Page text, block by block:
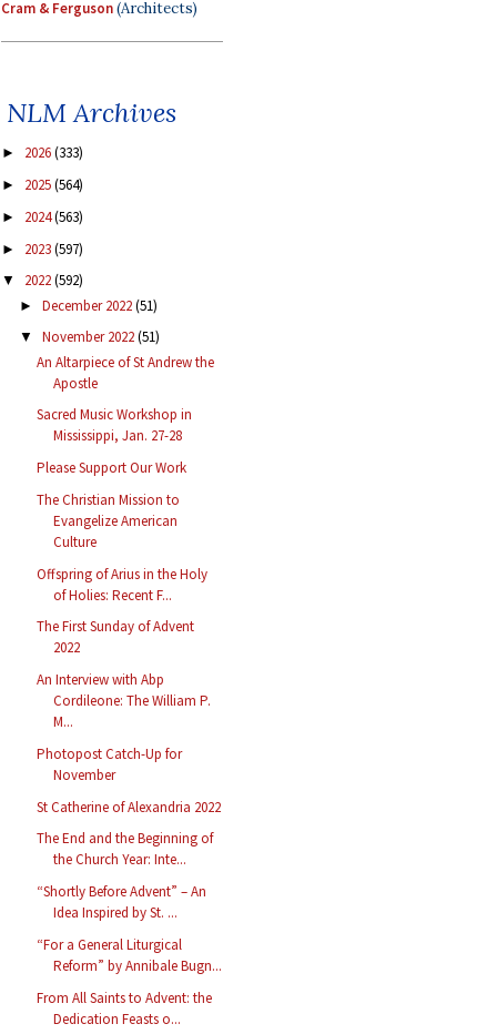
Cram & Ferguson(Architects)
NLM Archives
► 2026(333)
► 2025(564)
► 2024(563)
► 2023(597)
▼ 2022(592)
► December 2022(51)
▼ November 2022(51)
An Altarpiece of St Andrew the
Apostle
Sacred Music Workshop in
Mississippi, Jan. 27-28
Please Support Our Work
The Christian Mission to
Evangelize American
Culture
Offspring of Arius in the Holy
of Holies: Recent F...
The First Sunday of Advent
2022
An Interview with Abp
Cordileone: The William P.
M...
Photopost Catch-Up for
November
St Catherine of Alexandria 2022
The End and the Beginning of
the Church Year: Inte...
“Shortly Before Advent” – An
Idea Inspired by St. ...
“For a General Liturgical
Reform” by Annibale Bugn...
From All Saints to Advent: the
Dedication Feasts o...